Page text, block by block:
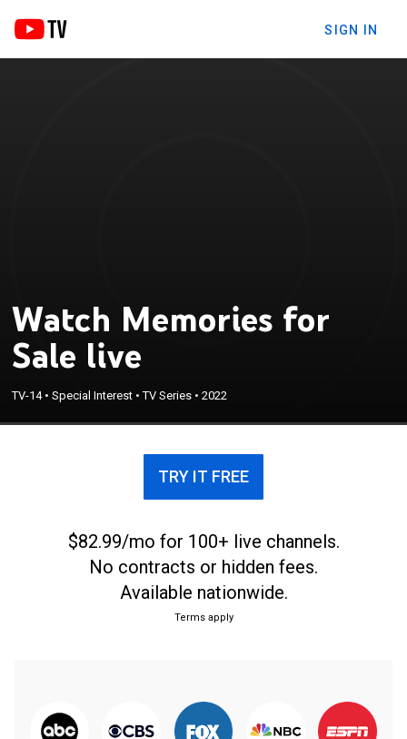
SIGN IN
Watch Memories for
Sale live
TV-14•Special Interest •TV Series •2022
TRY IT FREE
$82.99/mo for 100+ live channels.
No contracts or hidden fees.
Available nationwide.
Terms apply